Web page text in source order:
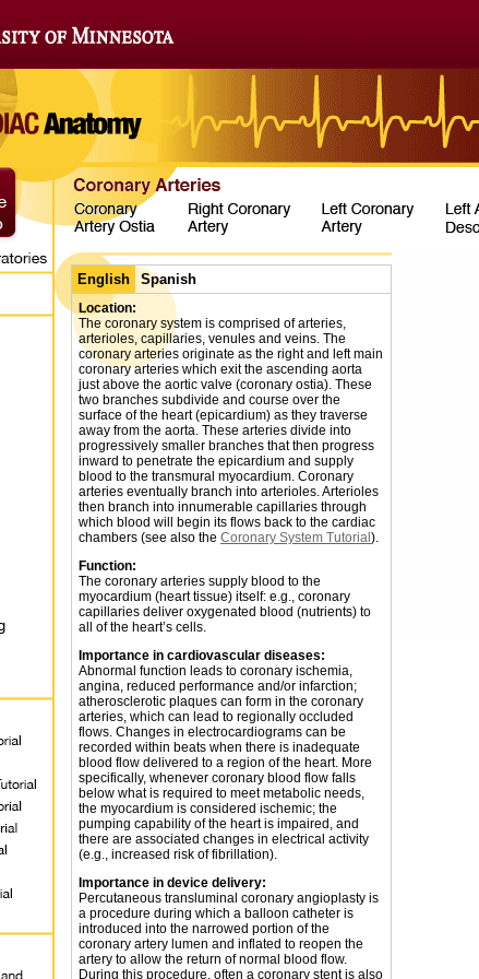
English Spanish
Location:
The coronary system is comprised of arteries,
arterioles, capillaries, venules and veins. The
coronary arteries originate as the right and left main
coronary arteries which exit the ascending aorta
just above the aortic valve (coronary ostia). These
two branches subdivide and course over the
surface of the heart (epicardium) as they traverse
away from the aorta. These arteries divide into
progressively smaller branches that then progress
inward to penetrate the epicardium and supply
blood to the transmural myocardium. Coronary
arteries eventually branch into arterioles. Arterioles
then branch into innumerable capillaries through
which blood will begin its flows back to the cardiac
chambers (see also the Coronary System Tutorial ).
Function:
The coronary arteries supply blood to the
myocardium (heart tissue) itself: e.g., coronary
capillaries deliver oxygenated blood (nutrients) to
all of the heart’s cells.
Importance in cardiovascular diseases:
Abnormal function leads to coronary ischemia,
angina, reduced performance and/or infarction;
atherosclerotic plaques can form in the coronary
arteries, which can lead to regionally occluded
flows. Changes in electrocardiograms can be
recorded within beats when there is inadequate
blood flow delivered to a region of the heart. More
specifically, whenever coronary blood flow falls
below what is required to meet metabolic needs,
the myocardium is considered ischemic; the
pumping capability of the heart is impaired, and
there are associated changes in electrical activity
(e.g., increased risk of fibrillation).
Importance in device delivery:
Percutaneous transluminal coronary angioplasty is
a procedure during which a balloon catheter is
introduced into the narrowed portion of the
coronary artery lumen and inflated to reopen the
artery to allow the return of normal blood flow.
During this procedure, often a coronary stent is also